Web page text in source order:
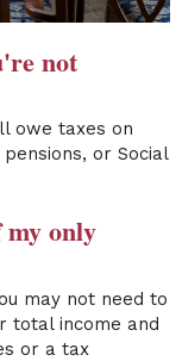
not
owe taxes on
or Social
only
may not need to
total income and
or a tax